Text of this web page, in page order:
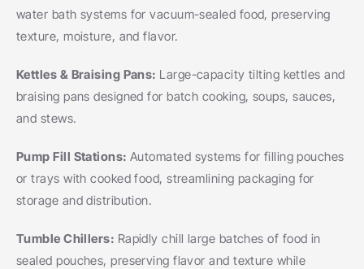
water bath systems for vacuum-sealed food, preserving
texture, moisture, and flavor.
Kettles & Braising Pans: Large-capacity tilting kettles and
braising pans designed for batch cooking, soups, sauces,
and stews.
Pump Fill Stations: Automated systems for filling pouches
or trays with cooked food, streamlining packaging for
storage and distribution.
Tumble Chillers: Rapidly chill large batches of food in
sealed pouches, preserving flavor and texture while